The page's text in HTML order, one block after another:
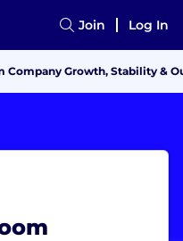
Join Log In
Company Growth, Stability &